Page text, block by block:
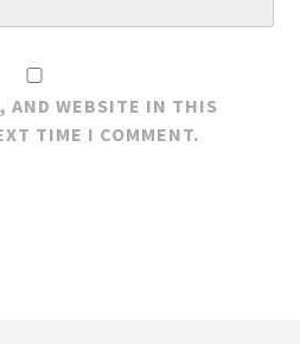
AND WEBSITE IN THIS
TIME I COMMENT.